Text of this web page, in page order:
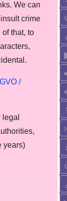
We can
crime
that, to
/
years)